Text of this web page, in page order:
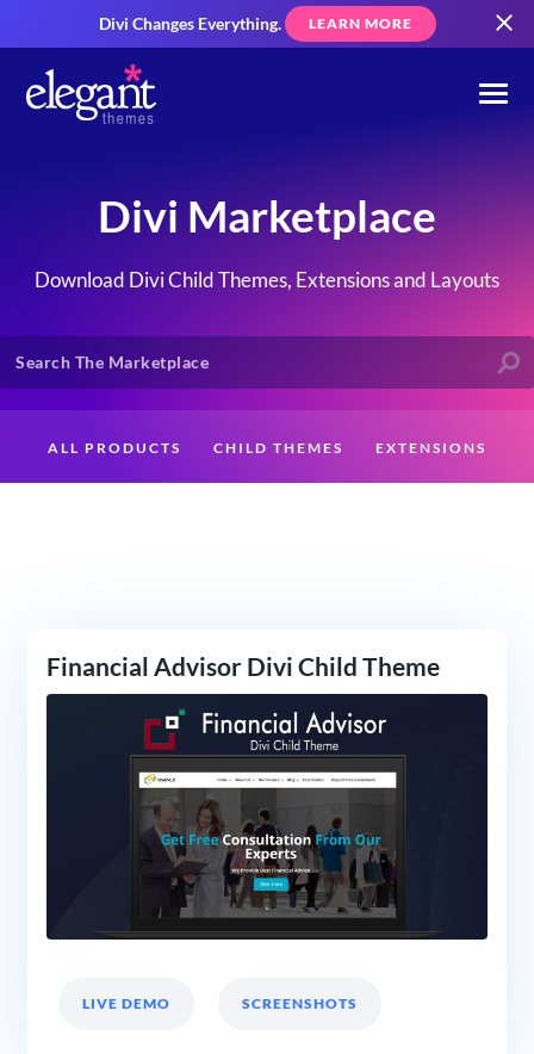
Divi Changes Everything. LEARN MORE
Divi Marketplace
Download Divi Child Themes, Extensions and Layouts
ALL PRODUCTS CHILD THEMES EXTENSIONS
Financial Advisor Divi Child Theme
LIVE DEMO SCREENSHOTS